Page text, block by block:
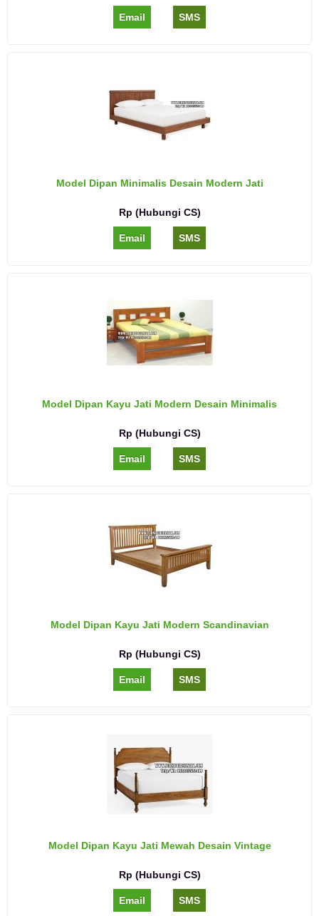
Email SMS
Model Dipan Minimalis Desain Modern Jati
Rp (Hubungi CS)
Email SMS
Model Dipan Kayu Jati Modern Desain Minimalis
Rp (Hubungi CS)
Email SMS
Model Dipan Kayu Jati Modern Scandinavian
Rp (Hubungi CS)
Email SMS
Model Dipan Kayu Jati Mewah Desain Vintage
Rp (Hubungi CS)
Email SMS